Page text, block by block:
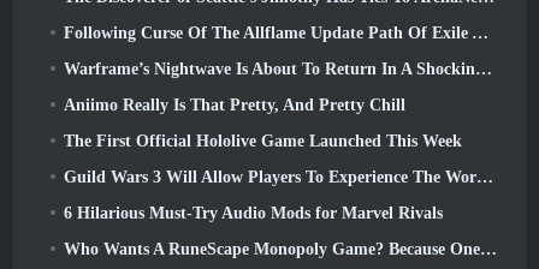
Following Curse Of The Allflame Update Path Of Exile Announces Several Changes Based On Feedback
Warframe’s Nightwave Is About To Return In A Shocking Way
Aniimo Really Is That Pretty, And Pretty Chill
The First Official Hololive Game Launched This Week
Guild Wars 3 Will Allow Players To Experience The World Of Tyria Before The Elder Dragons Awoke
6 Hilarious Must-Try Audio Mods for Marvel Rivals
Who Wants A RuneScape Monopoly Game? Because One Is On The Way